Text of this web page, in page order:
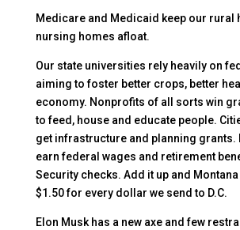
Medicare and Medicaid keep our rural
nursing homes afloat.
Our state universities rely heavily on
aiming to foster better crops, better
economy. Nonprofits of all sorts win
to feed, house and educate people.
get infrastructure and planning grants.
earn federal wages and retirement
Security checks. Add it up and
$1.50 for every dollar we send to D.C.
Elon Musk has a new axe and few